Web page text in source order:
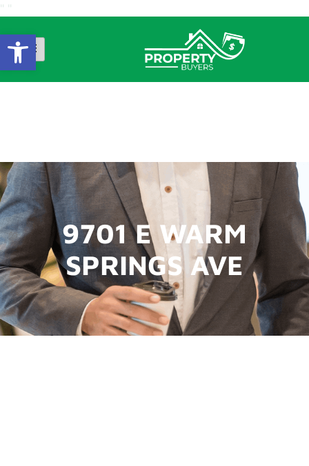
" "
9701 E WARM
SPRINGS AVE
Open Toolbar